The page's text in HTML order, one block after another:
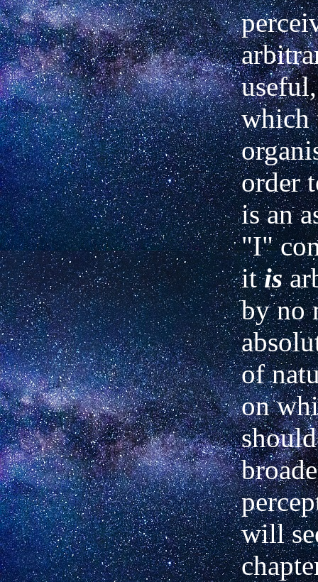
which
order
is an
"I"
it is
by no
of
on
will